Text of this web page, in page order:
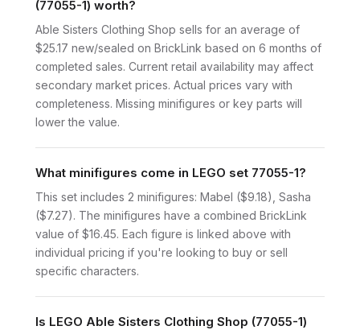
(77055-1) worth?
Able Sisters Clothing Shop sells for an average of
$25.17 new/sealed on BrickLink based on 6 months of
completed sales. Current retail availability may affect
secondary market prices. Actual prices vary with
completeness. Missing minifigures or key parts will
lower the value.
What minifigures come in LEGO set 77055-1?
This set includes 2 minifigures: Mabel ($9.18), Sasha
($7.27). The minifigures have a combined BrickLink
value of $16.45. Each figure is linked above with
individual pricing if you're looking to buy or sell
specific characters.
Is LEGO Able Sisters Clothing Shop (77055-1)